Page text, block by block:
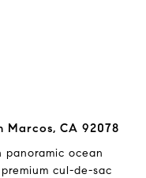
Marcos, CA 92078
panoramic ocean
cul-de-sac